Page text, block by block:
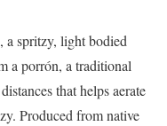
a spritzy, light bodied
a porrón, a traditional
that helps aerate
Produced from native